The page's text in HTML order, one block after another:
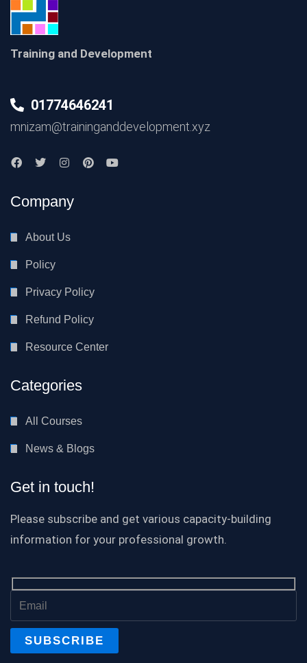
Training and Development
01774646241
mnizam@traininganddevelopment.xyz
Company
About Us
Policy
Privacy Policy
Refund Policy
Resource Center
Categories
All Courses
News & Blogs
Get in touch!
Please subscribe and get various capacity-building
information for your professional growth.